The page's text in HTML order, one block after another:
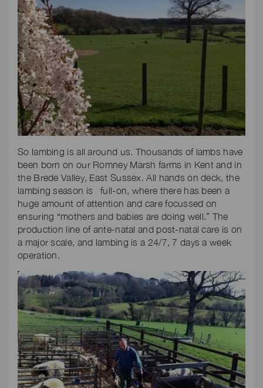
So lambing is all around us. Thousands of lambs have
been born on our Romney Marsh farms in Kent and in
the Brede Valley, East Sussex. All hands on deck, the
lambing season is full-on, where there has been a
huge amount of attention and care focussed on
ensuring “mothers and babies are doing well.” The
production line of ante-natal and post-natal care is on
a major scale, and lambing is a 24/7, 7 days a week
operation.